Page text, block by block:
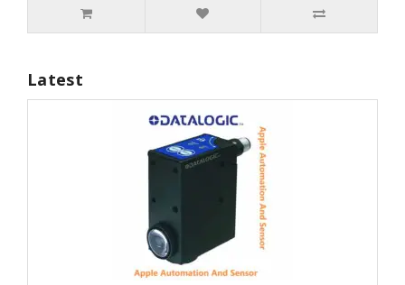
Latest